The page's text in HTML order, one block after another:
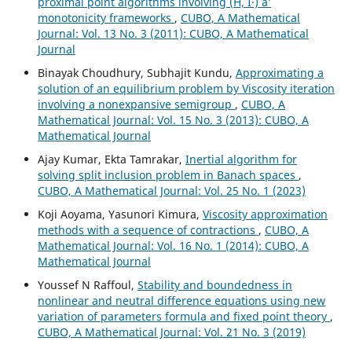
monotonicity frameworks , CUBO, A Mathematical
Journal: Vol. 13 No. 3 (2011): CUBO, A Mathematical
Journal
Binayak Choudhury, Subhajit Kundu, Approximating a
solution of an equilibrium problem by Viscosity iteration
involving a nonexpansive semigroup , CUBO, A
Mathematical Journal: Vol. 15 No. 3 (2013): CUBO, A
Mathematical Journal
Ajay Kumar, Ekta Tamrakar, Inertial algorithm for
solving split inclusion problem in Banach spaces ,
CUBO, A Mathematical Journal: Vol. 25 No. 1 (2023)
Koji Aoyama, Yasunori Kimura, Viscosity approximation
methods with a sequence of contractions , CUBO, A
Mathematical Journal: Vol. 16 No. 1 (2014): CUBO, A
Mathematical Journal
Youssef N Raffoul, Stability and boundedness in
nonlinear and neutral difference equations using new
variation of parameters formula and fixed point theory ,
CUBO, A Mathematical Journal: Vol. 21 No. 3 (2019)